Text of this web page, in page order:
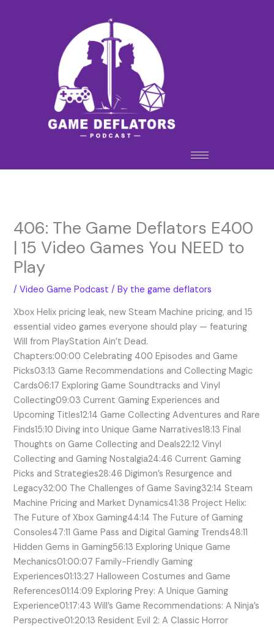
406: The Game Deflators E400
| 15 Video Games You NEED to
Play
/Video Game Podcast / By the game deflators
Xbox Helix pricing leak, new Steam Machine pricing, and 15
essential video games everyone should play — featuring
Will from PlayStation Ain’t Dead.
Chapters:00:00 Celebrating 400 Episodes and Game
Picks03:13 Game Recommendations and Collecting Magic
Cards06:17 Exploring Game Soundtracks and Vinyl
Collecting09:03 Current Gaming Experiences and
Upcoming Titles12:14 Game Collecting Adventures and Rare
Finds15:10 Diving into Unique Game Narratives18:13 Final
Thoughts on Game Collecting and Deals22:12 Vinyl
Collecting and Gaming Nostalgia24:46 Current Gaming
Picks and Strategies28:46 Digimon’s Resurgence and
Legacy32:00 The Challenges of Game Saving32:14 Steam
Machine Pricing and Market Dynamics41:38 Project Helix:
The Future of Xbox Gaming44:14 The Future of Gaming
Consoles47:11 Game Pass and Digital Gaming Trends48:11
Hidden Gems in Gaming56:13 Exploring Unique Game
Mechanics01:00:07 Family-Friendly Gaming
Experiences01:13:27 Halloween Costumes and Game
References01:14:09 Exploring Prey: A Unique Gaming
Experience01:17:43 Will’s Game Recommendations: A Ninja’s
Perspective01:20:13 Resident Evil 2: A Classic Horror